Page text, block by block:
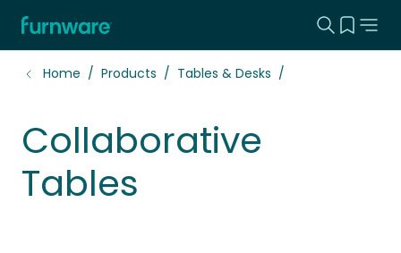
Home - Furnware Search
View
Home Products Tables & Desks
Collaborative
Tables